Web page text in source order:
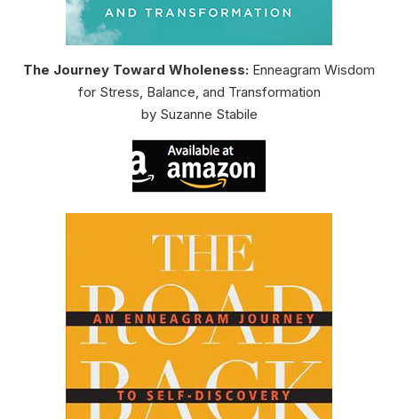
The Journey Toward Wholeness: Enneagram Wisdom
for Stress, Balance, and Transformation
by Suzanne Stabile